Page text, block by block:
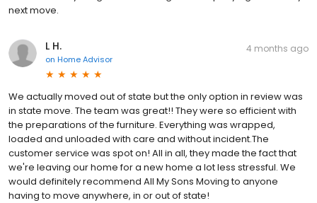
next move.
L H.
on Home Advisor
4 months ago
We actually moved out of state but the only option in review was
in state move. The team was great!! They were so efficient with
the preparations of the furniture. Everything was wrapped,
loaded and unloaded with care and without incident.The
customer service was spot on! All in all, they made the fact that
we're leaving our home for a new home a lot less stressful. We
would definitely recommend All My Sons Moving to anyone
having to move anywhere, in or out of state!